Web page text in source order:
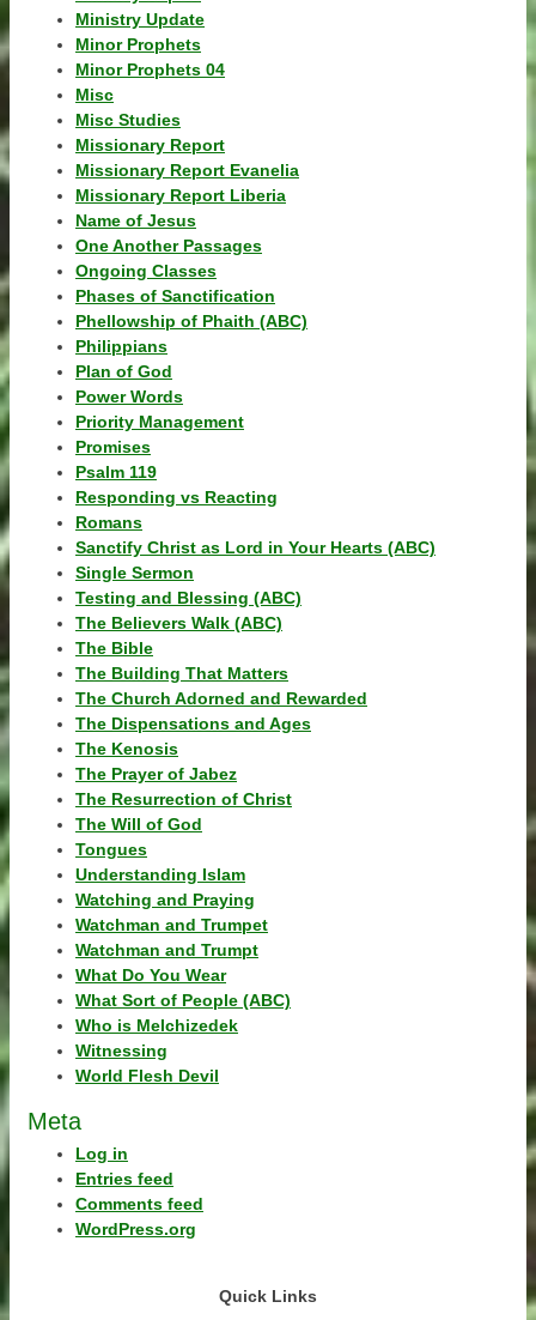
Ministry Update
Minor Prophets
Minor Prophets 04
Misc
Misc Studies
Missionary Report
Missionary Report Evanelia
Missionary Report Liberia
Name of Jesus
One Another Passages
Ongoing Classes
Phases of Sanctification
Phellowship of Phaith (ABC)
Philippians
Plan of God
Power Words
Priority Management
Promises
Psalm 119
Responding vs Reacting
Romans
Sanctify Christ as Lord in Your Hearts (ABC)
Single Sermon
Testing and Blessing (ABC)
The Believers Walk (ABC)
The Bible
The Building That Matters
The Church Adorned and Rewarded
The Dispensations and Ages
The Kenosis
The Prayer of Jabez
The Resurrection of Christ
The Will of God
Tongues
Understanding Islam
Watching and Praying
Watchman and Trumpet
Watchman and Trumpt
What Do You Wear
What Sort of People (ABC)
Who is Melchizedek
Witnessing
World Flesh Devil
Meta
Log in
Entries feed
Comments feed
WordPress.org
Quick Links